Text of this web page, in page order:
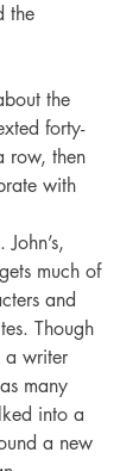
the
the
forty-
row, then
with
much of
and
Though
a writer
many
into a
a new